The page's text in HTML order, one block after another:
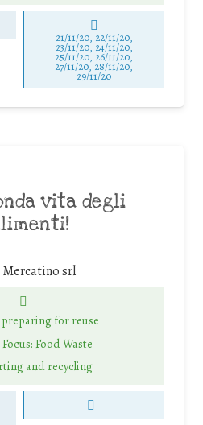
21/11/20, 22/11/20,
23/11/20, 24/11/20,
25/11/20, 26/11/20,
27/11/20, 28/11/20,
29/11/20
vita degli
Mercatino srl
preparing for reuse
Food Waste
and recycling